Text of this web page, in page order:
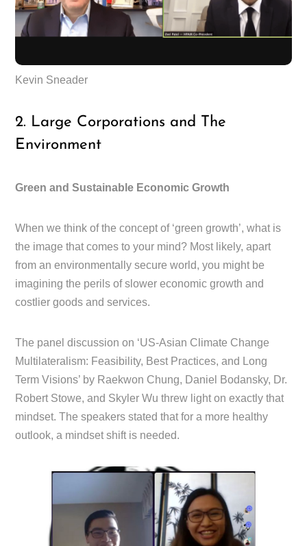
Kevin Sneader
2. Large Corporations and The
Environment
Green and Sustainable Economic Growth
When we think of the concept of ‘green growth’, what is
the image that comes to your mind? Most likely, apart
from an environmentally secure world, you might be
imagining the perils of slower economic growth and
costlier goods and services.
The panel discussion on ‘US-Asian Climate Change
Multilateralism: Feasibility, Best Practices, and Long
Term Visions’ by Raekwon Chung, Daniel Bodansky, Dr.
Robert Stowe, and Skyler Wu threw light on exactly that
mindset. The speakers stated that for a more healthy
outlook, a mindset shift is needed.